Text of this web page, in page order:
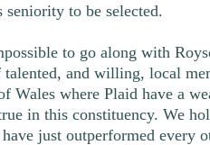
to be selected.
to go along with
talented, and willing, local
Wales where Plaid have a
in this constituency. We
just outperformed every